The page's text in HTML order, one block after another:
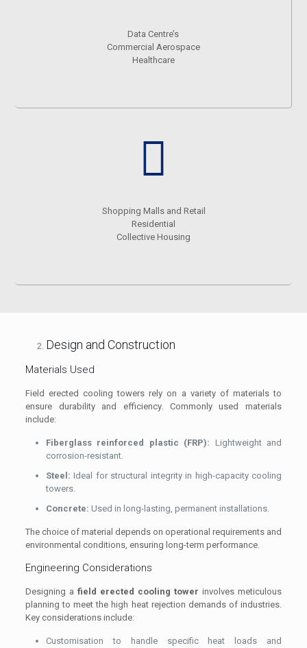
Data Centre’s
Commercial Aerospace
Healthcare
Shopping Malls and Retail
Residential
Collective Housing
Design and Construction
Materials Used
Field erected cooling towers rely on a variety of materials to
ensure durability and efficiency. Commonly used materials
include:
Fiberglass reinforced plastic (FRP): Lightweight and
corrosion-resistant.
Steel: Ideal for structural integrity in high-capacity cooling
towers.
Concrete: Used in long-lasting, permanent installations.
The choice of material depends on operational requirements and
environmental conditions, ensuring long-term performance.
Engineering Considerations
Designing a field erected cooling tower involves meticulous
planning to meet the high heat rejection demands of industries.
Key considerations include:
Customisation to handle specific heat loads and